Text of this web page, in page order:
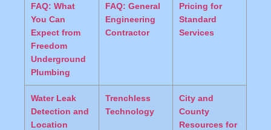
FAQ: What
You Can
Expect from
Freedom
Underground
Plumbing
FAQ: General
Engineering
Contractor
Pricing for
Standard
Services
Water Leak
Detection and
Location
Trenchless
Technology
City and
County
Resources for